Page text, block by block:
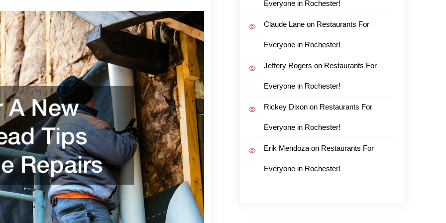
Everyone in Rochester!
Claude Laneon Restaurants For
Everyone in Rochester!
Jeffery Rogers on Restaurants For
Everyone in Rochester!
Rickey Dixonon Restaurants For
Everyone in Rochester!
Erik Mendozaon Restaurants For
Everyone in Rochester!